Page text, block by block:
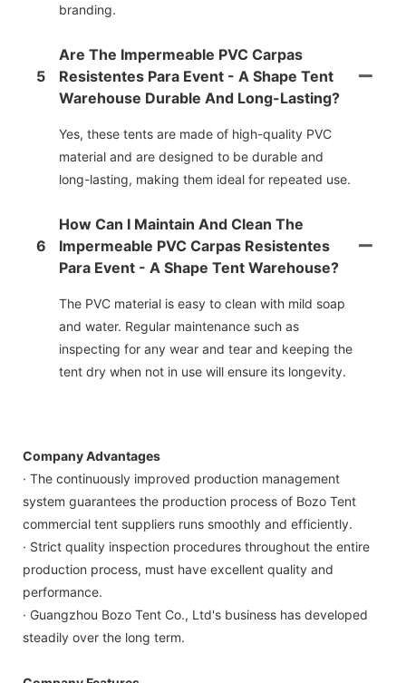
branding.
5
Are The Impermeable PVC Carpas
Resistentes Para Event - A Shape Tent
Warehouse Durable And Long-Lasting?
Yes, these tents are made of high-quality PVC
material and are designed to be durable and
long-lasting, making them ideal for repeated use.
6
How Can I Maintain And Clean The
Impermeable PVC Carpas Resistentes
Para Event - A Shape Tent Warehouse?
The PVC material is easy to clean with mild soap
and water. Regular maintenance such as
inspecting for any wear and tear and keeping the
tent dry when not in use will ensure its longevity.
Company Advantages
· The continuously improved production management
system guarantees the production process of Bozo Tent
commercial tent suppliers runs smoothly and efficiently.
· Strict quality inspection procedures throughout the entire
production process, must have excellent quality and
performance.
· Guangzhou Bozo Tent Co., Ltd's business has developed
steadily over the long term.